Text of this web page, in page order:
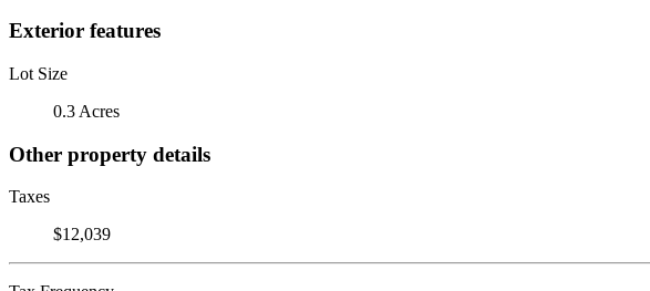
Exterior features
Lot Size
0.3 Acres
Other property details
Taxes
$12,039